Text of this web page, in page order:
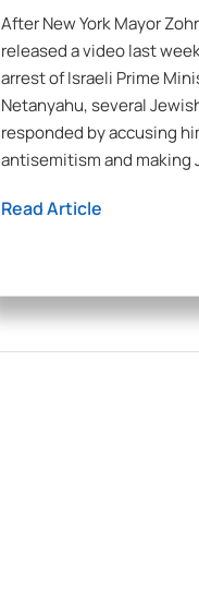
After New York Mayor
released a video last
arrest of Israeli Prime
Netanyahu, several
responded by accusing
antisemitism and making
Read Article